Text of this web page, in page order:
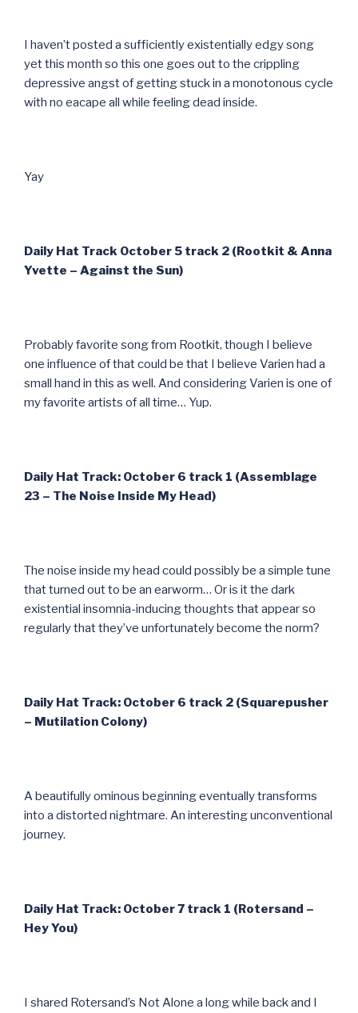
I haven’t posted a sufficiently existentially edgy song
yet this month so this one goes out to the crippling
depressive angst of getting stuck in a monotonous cycle
with no eacape all while feeling dead inside.
Yay
Daily Hat Track October 5 track 2 (Rootkit & Anna
Yvette – Against the Sun)
Probably favorite song from Rootkit, though I believe
one influence of that could be that I believe Varien had a
small hand in this as well. And considering Varien is one of
my favorite artists of all time… Yup.
Daily Hat Track: October 6 track 1 (Assemblage
23 – The Noise Inside My Head)
The noise inside my head could possibly be a simple tune
that turned out to be an earworm… Or is it the dark
existential insomnia-inducing thoughts that appear so
regularly that they’ve unfortunately become the norm?
Daily Hat Track: October 6 track 2 (Squarepusher
– Mutilation Colony)
A beautifully ominous beginning eventually transforms
into a distorted nightmare. An interesting unconventional
journey.
Daily Hat Track: October 7 track 1 (Rotersand –
Hey You)
I shared Rotersand’s Not Alone a long while back and I